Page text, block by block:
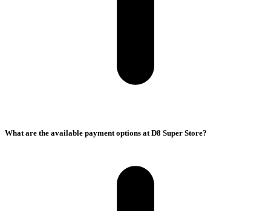
What are the available payment options at D8 Super Store?